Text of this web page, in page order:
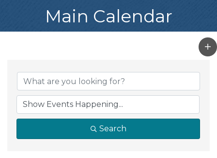
Main Calendar
Search